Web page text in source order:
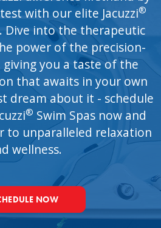
with our elite Jacuzzi®
Dive into the therapeutic
power of the precision-
you a taste of the
that awaits in your own
dream about it - schedule
® Swim Spas now and
to unparalleled relaxation
wellness.
NOW